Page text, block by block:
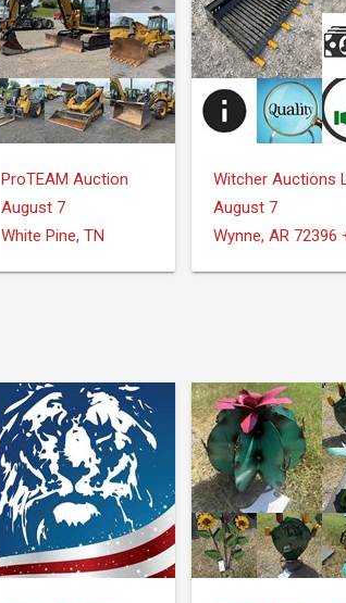
ProTEAM Auction
August 7
White Pine, TN
August 7